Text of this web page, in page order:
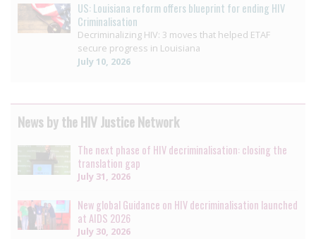
US: Louisiana reform offers blueprint for ending HIV
Criminalisation
Decriminalizing HIV: 3 moves that helped ETAF
secure progress in Louisiana
July 10, 2026
News by the HIV Justice Network
The next phase of HIV decriminalisation: closing the
translation gap
July 31, 2026
New global Guidance on HIV decriminalisation launched
at AIDS 2026
July 30, 2026